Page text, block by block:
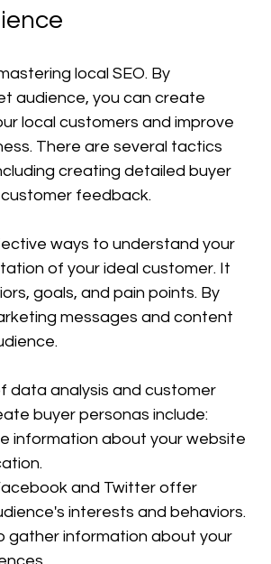
local SEO. By
audience, you can create
local customers and improve
There are several tactics
creating detailed buyer
feedback.
ways to understand your
of your ideal customer. It
goals, and pain points. By
messages and content
data analysis and customer
buyer personas include:
information about your website
and Twitter offer
interests and behaviors.
gather information about your